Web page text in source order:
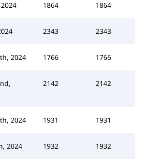
1864 1864
2343 2343
2024 1766 1766
2142 2142
2024 1931 1931
2024 1932 1932